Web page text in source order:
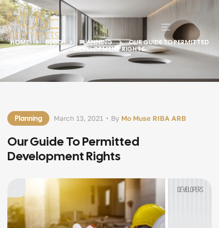
HOME BLOG PLANNING
OUR GUIDE TO PERMITTED
DEVELOPMENT RIGHTS
Planning By Mo Muse RIBA ARB
March 13, 2021
Our Guide To Permitted
Development Rights